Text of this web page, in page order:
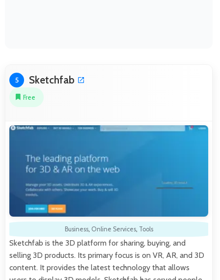
5 Sketchfab
Free
Business, Online Services, Tools
Sketchfab is the 3D platform for sharing, buying, and
selling 3D products. Its primary focus is on VR, AR, and 3D
content. It provides the latest technology that allows